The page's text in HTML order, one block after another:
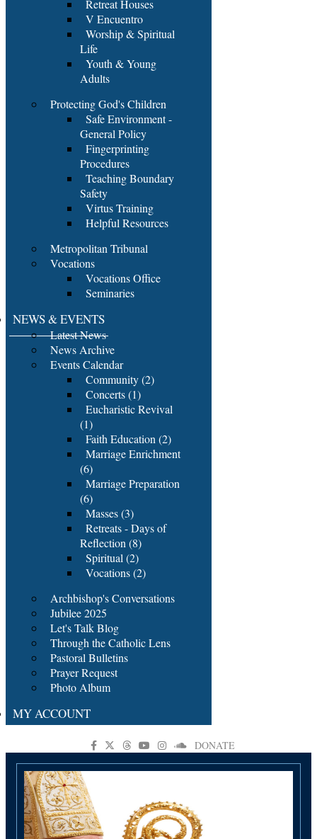
Retreat Houses
V Encuentro
Worship & Spiritual
Life
Youth & Young
Adults
Protecting God's Children
Safe Environment -
General Policy
Fingerprinting
Procedures
Teaching Boundary
Safety
Virtus Training
Helpful Resources
Metropolitan Tribunal
Vocations
Vocations Office
Seminaries
NEWS & EVENTS
Latest News
News Archive
Events Calendar
Community (2)
Concerts (1)
Eucharistic Revival
(1)
Faith Education (2)
Marriage Enrichment
(6)
Marriage Preparation
(6)
Masses (3)
Retreats - Days of
Reflection (8)
Spiritual (2)
Vocations (2)
Archbishop's Conversations
Jubilee 2025
Let's Talk Blog
Through the Catholic Lens
Pastoral Bulletins
Prayer Request
Photo Album
MY ACCOUNT
DONATE